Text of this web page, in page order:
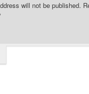
will not be published.